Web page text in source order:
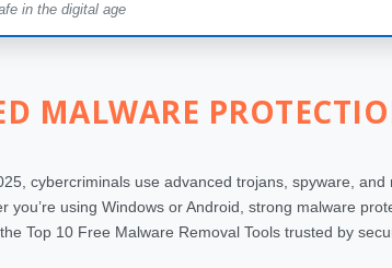
in the digital age
MALWARE
cybercriminals use advanced trojans, spyware,
using Windows or Android, strong malware
Top 10 Free Malware Removal Tools trusted by